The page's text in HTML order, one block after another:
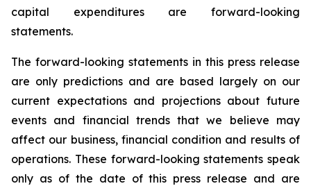
capital expenditures are forward-looking
statements.
The forward-looking statements in this press release
are only predictions and are based largely on our
current expectations and projections about future
events and financial trends that we believe may
affect our business, financial condition and results of
operations. These forward-looking statements speak
only as of the date of this press release and are